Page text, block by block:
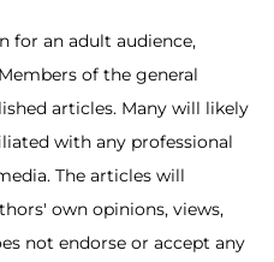
for an adult audience,
of the general
articles. Many will likely
with any professional
The articles will
own opinions, views,
not endorse or accept any